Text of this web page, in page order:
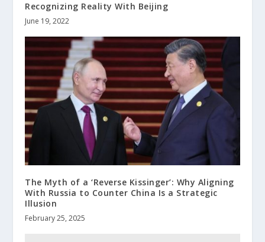
Recognizing Reality With Beijing
June 19, 2022
The Myth of a ‘Reverse Kissinger’: Why Aligning
With Russia to Counter China Is a Strategic
Illusion
February 25, 2025